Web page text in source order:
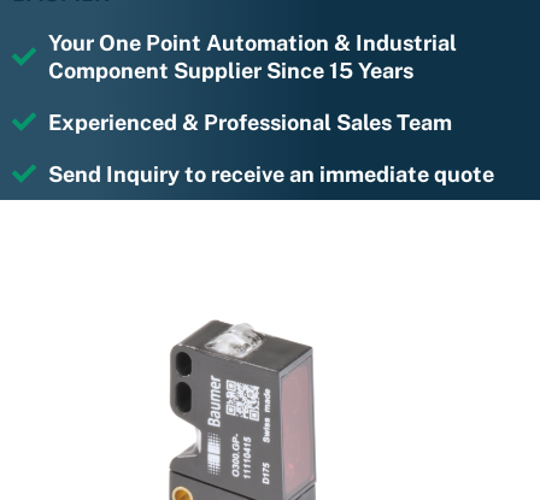
Your One Point Automation & Industrial
Component Supplier Since 15 Years
Experienced & Professional Sales Team
Send Inquiry to receive an immediate quote